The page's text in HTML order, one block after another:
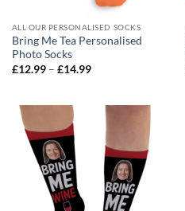
ALL OUR PERSONALISED SOCKS
Bring Me Tea Personalised
Photo Socks
£12.99 – £14.99Price
£14.99